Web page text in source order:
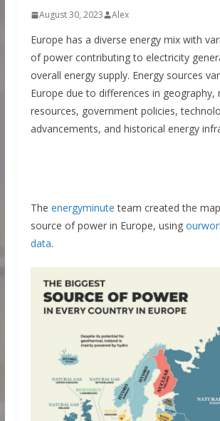
August 30, 2023 Alex
Europe has a diverse energy mix with
of power contributing to electricity
overall energy supply. Energy sources
Europe due to differences in geography,
resources, government policies,
advancements, and historical energy
The energyminute team created the
source of power in Europe, using
data.